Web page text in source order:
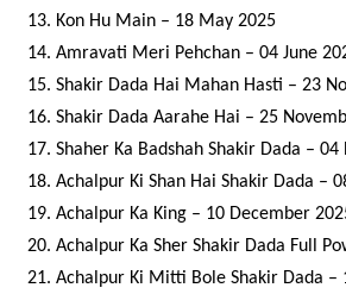
Kon Hu Main – 18 May 2025
Amravati Meri Pehchan – 04 June
Shakir Dada Hai Mahan Hasti – 23
Shakir Dada Aarahe Hai – 25
Shaher Ka Badshah Shakir Dada –
Achalpur Ki Shan Hai Shakir Dada –
Achalpur Ka King – 10 December
Achalpur Ka Sher Shakir Dada Full
Achalpur Ki Mitti Bole Shakir Dada –